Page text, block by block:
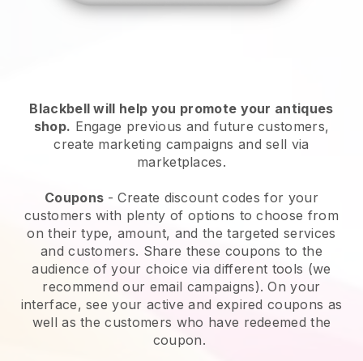
Blackbell will help you promote your antiques
shop. Engage previous and future customers,
create marketing campaigns and sell via
marketplaces.
Coupons - Create discount codes for your
customers with plenty of options to choose from
on their type, amount, and the targeted services
and customers. Share these coupons to the
audience of your choice via different tools (we
recommend our email campaigns). On your
interface, see your active and expired coupons as
well as the customers who have redeemed the
coupon.